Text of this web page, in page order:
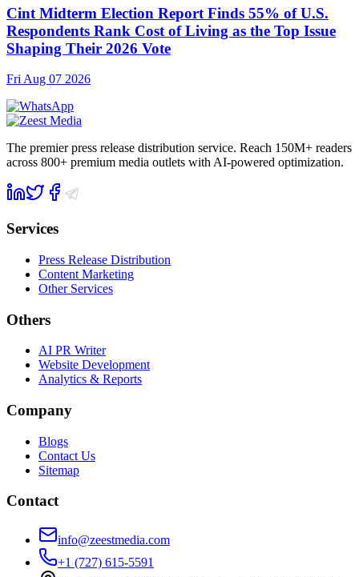
Cint Midterm Election Report Finds 55% of U.S.
Respondents Rank Cost of Living as the Top Issue
Shaping Their 2026 Vote
Fri Aug 07 2026
The premier press release distribution service. Reach 150M+ readers
across 800+ premium media outlets with AI-powered optimization.
Services
Press Release Distribution
Content Marketing
Other Services
Others
AI PR Writer
Website Development
Analytics & Reports
Company
Blogs
Contact Us
Sitemap
Contact
info@zeestmedia.com
+1 (727) 615-5591